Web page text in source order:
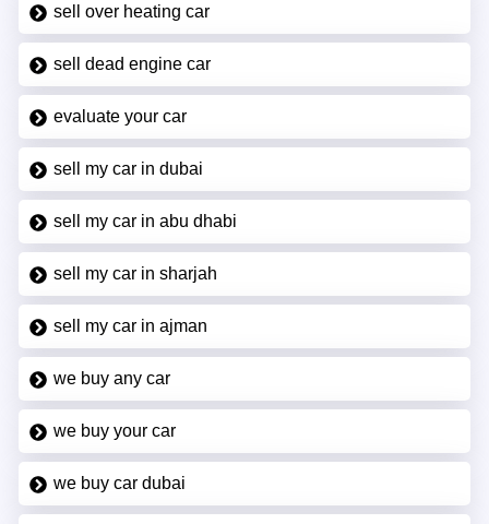
sell over heating car
sell dead engine car
evaluate your car
sell my car in dubai
sell my car in abu dhabi
sell my car in sharjah
sell my car in ajman
we buy any car
we buy your car
we buy car dubai